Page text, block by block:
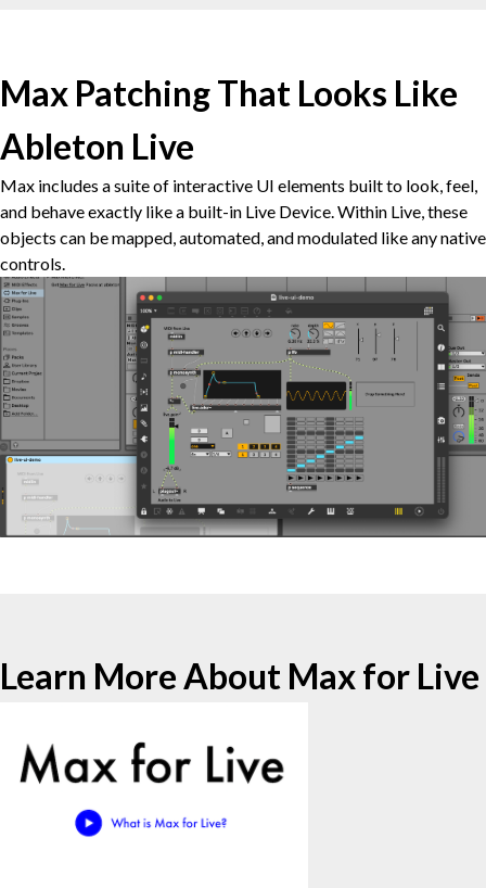
Max Patching That Looks Like
Ableton Live
Max includes a suite of interactive UI elements built to look, feel,
and behave exactly like a built-in Live Device. Within Live, these
objects can be mapped, automated, and modulated like any native
controls.
Learn More About Max for Live